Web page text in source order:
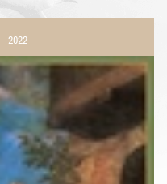
2022